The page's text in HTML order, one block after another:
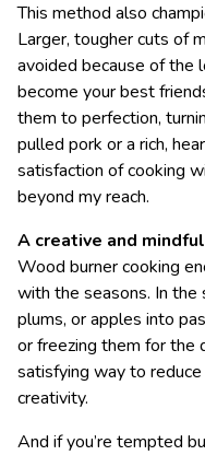
This method also
Larger, tougher cuts of
avoided because of the
become your best
them to perfection,
pulled pork or a rich,
satisfaction of cooking
beyond my reach.
A creative and
Wood burner cooking
with the seasons. In the
plums, or apples into
or freezing them for the
satisfying way to
creativity.
And if you’re tempted